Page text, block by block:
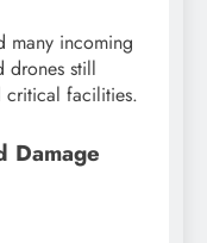
many incoming
drones still
critical facilities.
Damage